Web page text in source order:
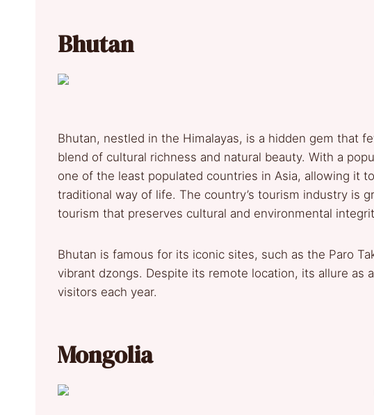
Bhutan
Bhutan, nestled in the Himalayas, is a hidden gem that
blend of cultural richness and natural beauty. With a
one of the least populated countries in Asia, allowing it
traditional way of life. The country’s tourism industry is
tourism that preserves cultural and environmental
Bhutan is famous for its iconic sites, such as the Paro
vibrant dzongs. Despite its remote location, its allure as
visitors each year.
Mongolia